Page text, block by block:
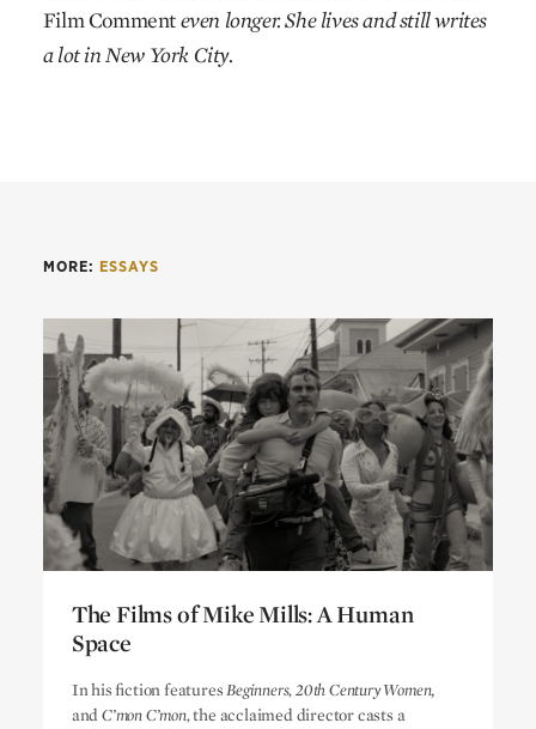
Film Commenteven longer. She lives and still writes
a lot in New York City.
MORE: ESSAYS
The Films of Mike Mills: A Human
Space
Space
In his fiction featuresBeginners, 20th Century Women,
andC’mon C’mon,the acclaimed director casts a